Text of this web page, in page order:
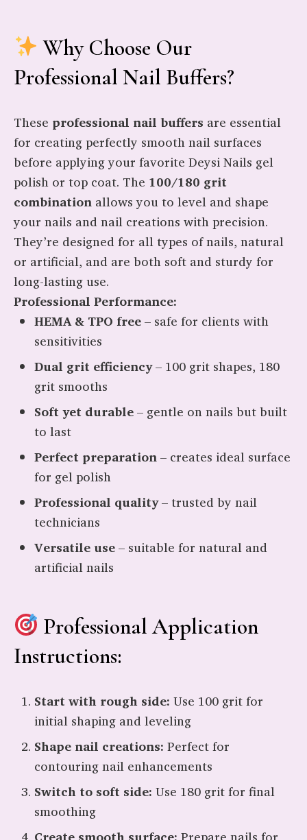
Why Choose Our
Professional Nail Buffers?
These professional nail buffers are essential
for creating perfectly smooth nail surfaces
before applying your favorite Deysi Nails gel
polish or top coat. The 100/180 grit
combination allows you to level and shape
your nails and nail creations with precision.
They’re designed for all types of nails, natural
or artificial, and are both soft and sturdy for
long-lasting use.
Professional Performance:
HEMA & TPO free– safe for clients with
sensitivities
Dual grit efficiency– 100 grit shapes, 180
grit smooths
Soft yet durable– gentle on nails but built
to last
Perfect preparation– creates ideal surface
for gel polish
Professional quality– trusted by nail
technicians
Versatile use– suitable for natural and
artificial nails
Professional Application
Instructions:
Start with rough side: Use 100 grit for
initial shaping and leveling
Shape nail creations: Perfect for
contouring nail enhancements
Switch to soft side: Use 180 grit for final
smoothing